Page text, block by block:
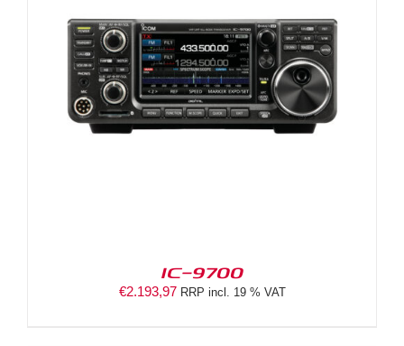
IC-9700
€2.193,97 RRP incl. 19 % VAT